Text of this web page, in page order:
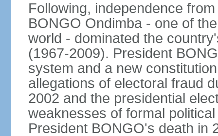
Following, independence
BONGO Ondimba - one of
world - dominated the
(1967-2009). President
system and a new
allegations of electoral fraud
2002 and the presidential
weaknesses of formal
President BONGO's death in